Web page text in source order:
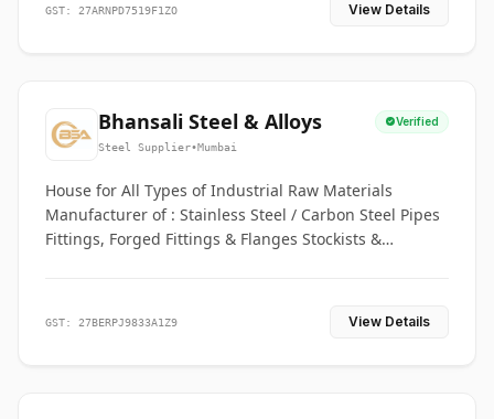
GST: 27ARNPD7519F1ZO View Details
Bhansali Steel & Alloys Verified
Steel Supplier•Mumbai
House for All Types of Industrial Raw Materials
Manufacturer of : Stainless Steel / Carbon Steel Pipes
Fittings, Forged Fittings & Flanges Stockists &
GST: 27BERPJ9833A1Z9 View Details